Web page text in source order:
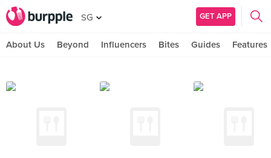
SG GET APP
About Us Beyond Influencers Bites Guides Features